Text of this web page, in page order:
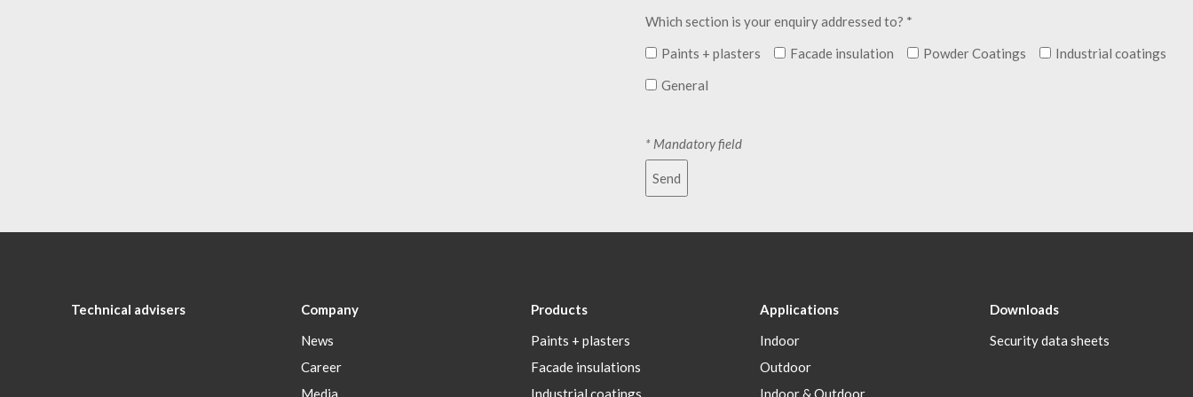
Which section is your enquiry addressed to? *
Paints + plasters
Facade insulation Powder Coatings
Industrial coatings
General
* Mandatory field
Send
Technical advisers
Company
News
Career
Media
Products
Paints + plasters
Facade insulations
Industrial coatings
Applications
Indoor
Outdoor
Indoor & Outdoor
Downloads
Security data sheets